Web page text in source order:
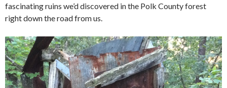
fascinating ruins we’d discovered in the Polk County forest
right down the road from us.